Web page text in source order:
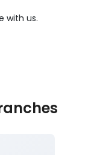
with us.